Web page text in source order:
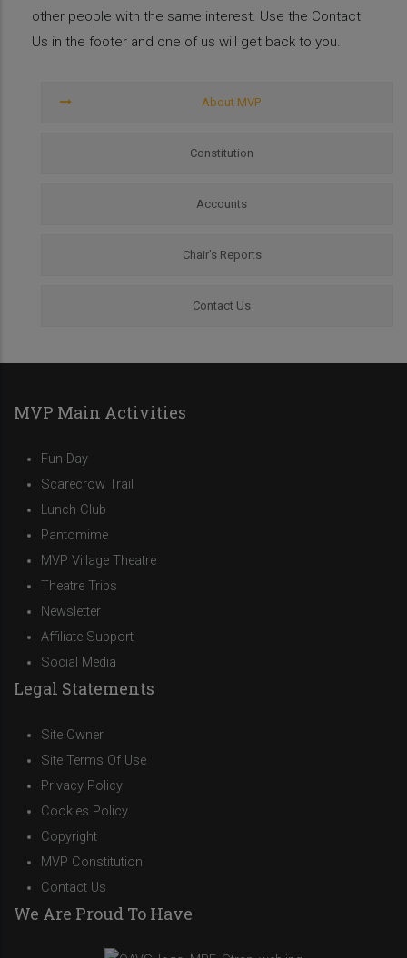
other people with the same interest. Use the Contact
Us in the footer and one of us will get back to you.
MVP About MVP
Constitution
Accounts
Chair's Reports
Contact Us
MVP Main Activities
Fun Day
Scarecrow Trail
Lunch Club
Pantomime
MVP Village Theatre
Theatre Trips
Newsletter
Affiliate Support
Social Media
Legal Statements
Site Owner
Site Terms Of Use
Privacy Policy
Cookies Policy
Copyright
MVP Constitution
Contact Us
We Are Proud To Have